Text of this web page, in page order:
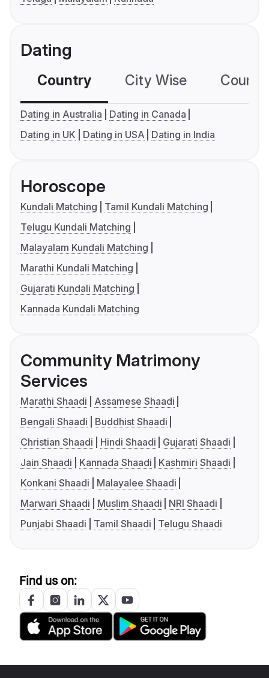
Dating
Country City Wise
Dating in Australia
Dating in Canada
Dating in UK
Dating in USA Dating in India
Horoscope
Kundali Matching
Tamil Kundali Matching
Telugu Kundali Matching
Malayalam Kundali Matching
Marathi Kundali Matching
Gujarati Kundali Matching
Kannada Kundali Matching
Community Matrimony
Services
Marathi Shaadi
Assamese Shaadi
Bengali Shaadi
Buddhist Shaadi
Christian Shaadi
Hindi Shaadi
Gujarati Shaadi
Jain Shaadi
Kannada Shaadi
Kashmiri Shaadi
Konkani Shaadi
Malayalee Shaadi
Marwari Shaadi
Muslim Shaadi
NRI Shaadi
Punjabi Shaadi
Tamil Shaadi Telugu Shaadi
Find us on: